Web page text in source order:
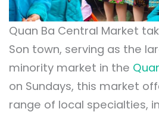
Quan Ba Central Market
Son town, serving as the
minority market in the
on Sundays, this market
range of local specialties,